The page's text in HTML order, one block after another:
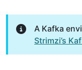
A Kafka
Strimzi’s